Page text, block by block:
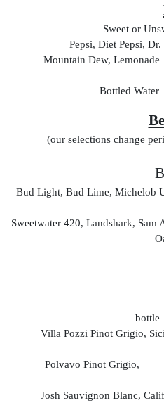
Sweet or
Pepsi, Diet Pepsi,
Mountain Dew,
Bottled
(our selections change
Bud Light, Bud Lime, Michelob
Sweetwater 420, Landshark, Sam
Villa Pozzi
Polvavo
Josh Sauvignon